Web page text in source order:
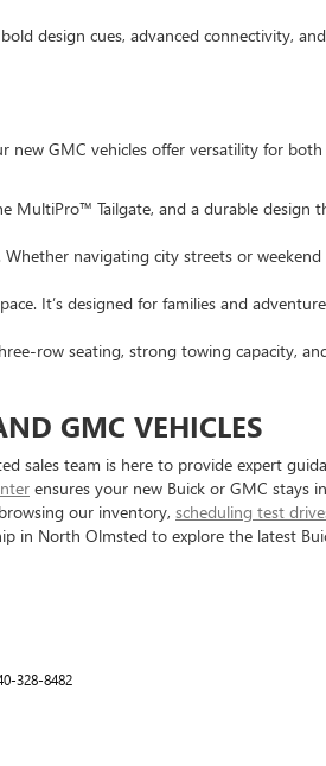
design cues, advanced connectivity,
GMC vehicles offer versatility for both
MultiPro™ Tailgate, and a durable design
navigating city streets or
It’s designed for families and
row seating, strong towing capacity,
GMC VEHICLES
sales team is here to provide expert
ensures your new Buick or GMC stays
our inventory, scheduling test
in North Olmsted to explore the latest
328-8482